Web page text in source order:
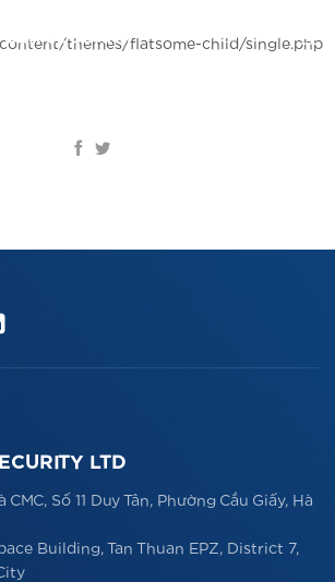
EN
themes/flatsome-child/single.php
LTD
CMC, Số 11 Duy Tân, Phường Cầu Giấy, Hà
Building, Tan Thuan EPZ, District 7,